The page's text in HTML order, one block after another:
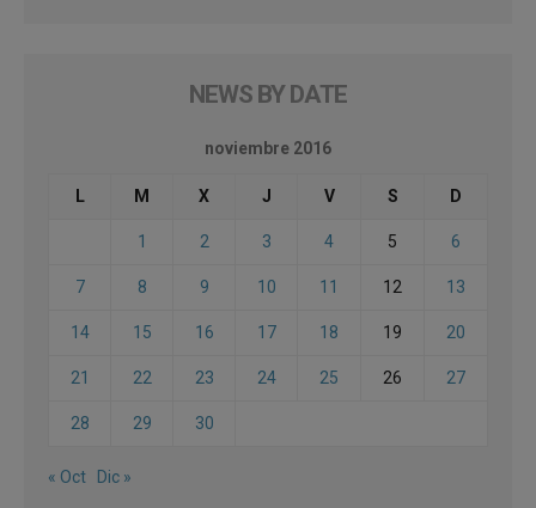
NEWS BY DATE
noviembre 2016
L M X J V S D
1 2 3 4 5 6
7 8 9 10 11 12 13
14 15 16 17 18 19 20
21 22 23 24 25 26 27
28 29 30
« Oct Dic »